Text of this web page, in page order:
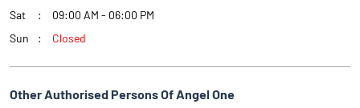
Sat
09:00 AM - 06:00 PM
Sun
Closed
Other Authorised Persons Of Angel One